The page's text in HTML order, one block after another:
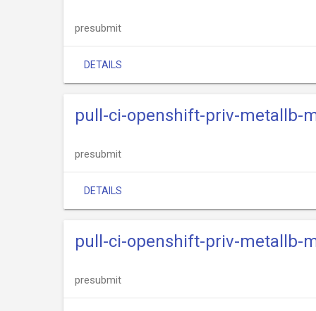
presubmit
DETAILS
pull-ci-openshift-priv-metallb-
presubmit
DETAILS
pull-ci-openshift-priv-metallb-
presubmit